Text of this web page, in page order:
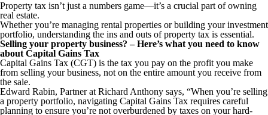
Property tax isn’t just a numbers game—it’s a crucial part of owning
real estate.
Whether you’re managing rental properties or building your investment
portfolio, understanding the ins and outs of property tax is essential.
Selling your property business? – Here’s what you need to know
about Capital Gains Tax
Capital Gains Tax (CGT) is the tax you pay on the profit you make
from selling your business, not on the entire amount you receive from
the sale.
Edward Rabin, Partner at Richard Anthony says, “When you’re selling
a property portfolio, navigating Capital Gains Tax requires careful
planning to ensure you’re not overburdened by taxes on your hard-